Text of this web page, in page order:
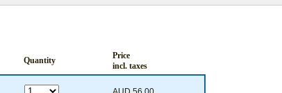
Quantity
Price
incl. taxes